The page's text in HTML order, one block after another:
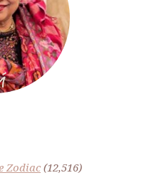
Zodiac(12,516)